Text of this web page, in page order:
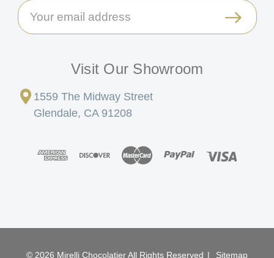
Email
Address
Visit Our Showroom
1559 The Midway Street
Glendale, CA 91208
© 2026 Mirelli Chocolatier All Rights Reserved | Sitemap